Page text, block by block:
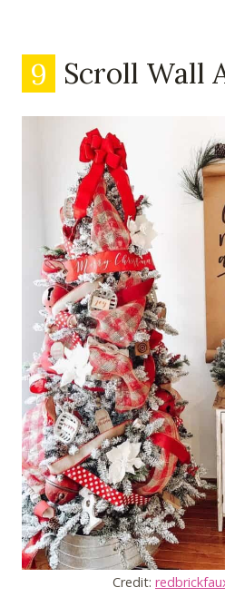
9 Scroll Wall
Credit: